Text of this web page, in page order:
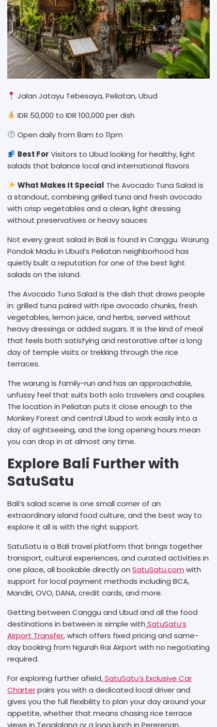
Jalan Jatayu Tebesaya, Peliatan, Ubud
IDR 50,000 to IDR 100,000 per dish
Open daily from 8am to 11pm
Best For Visitors to Ubud looking for healthy, light
salads that balance local and international flavors
What Makes It Special The Avocado Tuna Salad is
a standout, combining grilled tuna and fresh avocado
with crisp vegetables and a clean, light dressing
without preservatives or heavy sauces
Not every great salad in Bali is found in Canggu. Warung
Pondok Madu in Ubud’s Peliatan neighborhood has
quietly built a reputation for one of the best light
salads on the island.
The Avocado Tuna Salad is the dish that draws people
in: grilled tuna paired with ripe avocado chunks, fresh
vegetables, lemon juice, and herbs, served without
heavy dressings or added sugars. It is the kind of meal
that feels both satisfying and restorative after a long
day of temple visits or trekking through the rice
terraces.
The warung is family-run and has an approachable,
unfussy feel that suits both solo travelers and couples.
The location in Peliatan puts it close enough to the
Monkey Forest and central Ubud to work easily into a
day of sightseeing, and the long opening hours mean
you can drop in at almost any time.
Explore Bali Further with
SatuSatu
Bali’s salad scene is one small corner of an
extraordinary island food culture, and the best way to
explore it all is with the right support.
SatuSatu is a Bali travel platform that brings together
transport, cultural experiences, and curated activities in
one place, all bookable directly on SatuSatu.com with
support for local payment methods including BCA,
Mandiri, OVO, DANA, credit cards, and more.
Getting between Canggu and Ubud and all the food
destinations in between is simple with SatuSatu’s
Airport Transfer, which offers fixed pricing and same-
day booking from Ngurah Rai Airport with no negotiating
required.
For exploring further afield,SatuSatu’s Exclusive Car
Charterpairs you with a dedicated local driver and
gives you the full flexibility to plan your day around your
appetite, whether that means chasing rice terrace
views in Tegalalang or a long lunch in Pererenan.